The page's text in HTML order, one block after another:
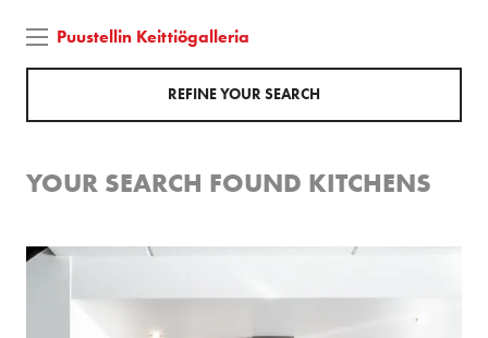
Puustellin Keittiögalleria
REFINE YOUR SEARCH
YOUR SEARCH FOUND KITCHENS